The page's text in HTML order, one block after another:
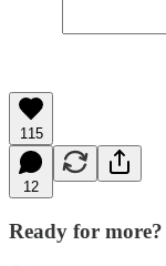
115
12
Ready for more?